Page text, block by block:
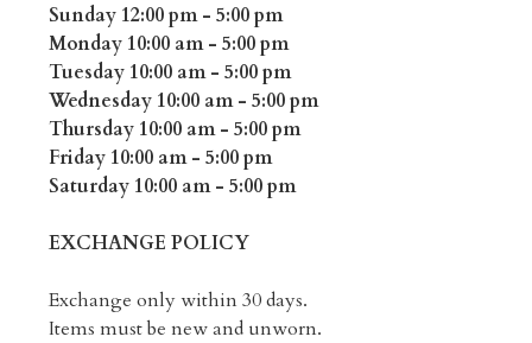
Sunday 12:00 pm - 5:00 pm
Monday 10:00 am - 5:00 pm
Tuesday 10:00 am - 5:00 pm
Wednesday 10:00 am - 5:00 pm
Thursday 10:00 am - 5:00 pm
Friday 10:00 am - 5:00 pm
Saturday 10:00 am - 5:00 pm
EXCHANGE POLICY
Exchange only within 30 days.
Items must be new and unworn.